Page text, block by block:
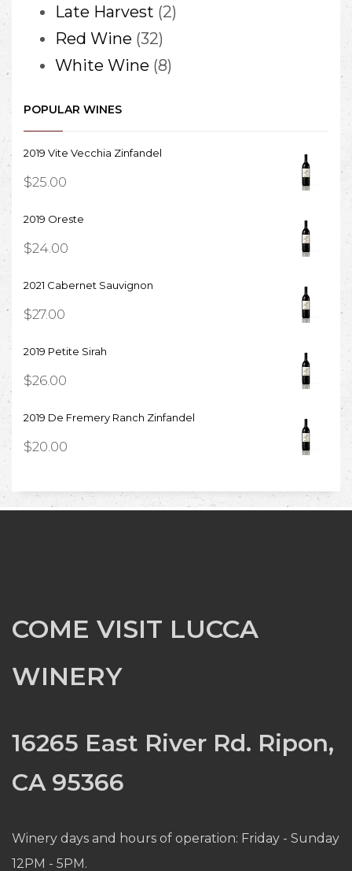
Late Harvest 22
Red Wine 3232
products
White Wine 88
POPULAR WINES
2019 Vite Vecchia Zinfandel
$25.00
2019 Oreste
$24.00
2021 Cabernet Sauvignon
$27.00
2019 Petite Sirah
$26.00
2019 De Fremery Ranch Zinfandel
$20.00
COME VISIT LUCCA
WINERY
16265 East River Rd. Ripon,
CA 95366
Winery days and hours of operation: Friday - Sunday
12PM - 5PM.